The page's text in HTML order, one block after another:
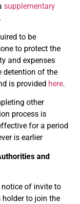
supplementary
to be
to protect the
and expenses
detention of the
is provided here.
other
process is
for a period
is earlier
and
of invite to
to join the